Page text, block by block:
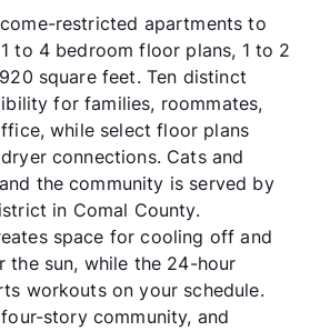
restricted apartments to
to 4 bedroom floor plans, 1 to 2
square feet. Ten distinct
for families, roommates,
while select floor plans
connections. Cats and
the community is served by
in Comal County.
space for cooling off and
the sun, while the 24-hour
workouts on your schedule.
story community, and